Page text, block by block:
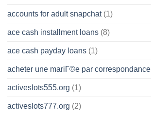
accounts for adult snapchat(1)
ace cash installment loans (8)
ace cash payday loans (1)
acheter une mariГ©e par correspondance
activeslots555.org (1)
activeslots777.org (2)